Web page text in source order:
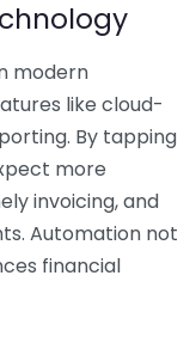
modern
like cloud-
By tapping
more
invoicing, and
Automation not
financial